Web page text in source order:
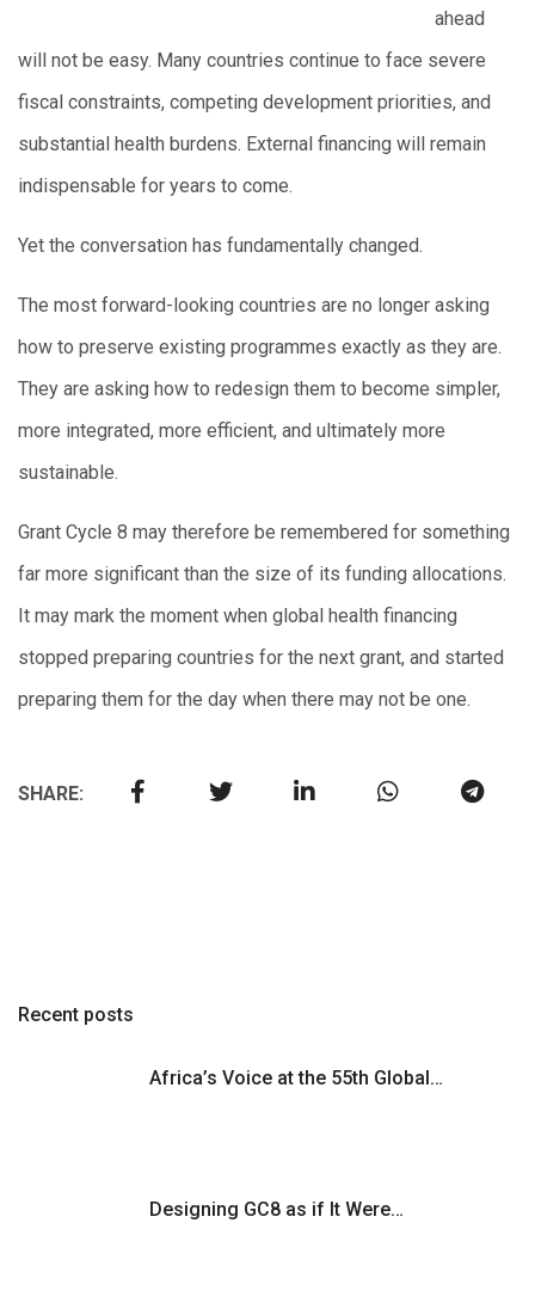
ahead
will not be easy. Many countries continue to face severe
fiscal constraints, competing development priorities, and
substantial health burdens. External financing will remain
indispensable for years to come.
Yet the conversation has fundamentally changed.
The most forward-looking countries are no longer asking
how to preserve existing programmes exactly as they are.
They are asking how to redesign them to become simpler,
more integrated, more efficient, and ultimately more
sustainable.
Grant Cycle 8 may therefore be remembered for something
far more significant than the size of its funding allocations.
It may mark the moment when global health financing
stopped preparing countries for the next grant, and started
preparing them for the day when there may not be one.
SHARE:
Recent posts
Africa’s Voice at the 55th Global…
Designing GC8 as if It Were…